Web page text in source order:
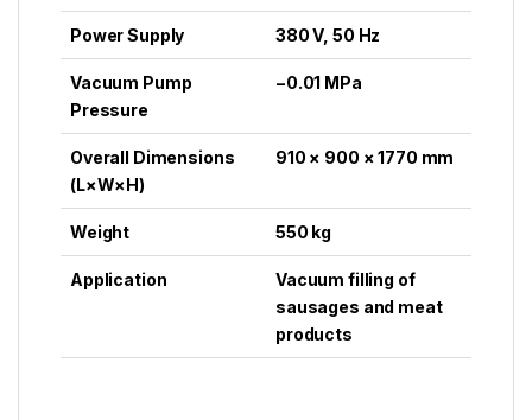
Power Supply 380 V, 50 Hz
Vacuum Pump
Pressure
−0.01 MPa
Overall Dimensions
(L×W×H)
910 × 900 × 1770 mm
Weight 550 kg
Application
Vacuum filling of
sausages and meat
products